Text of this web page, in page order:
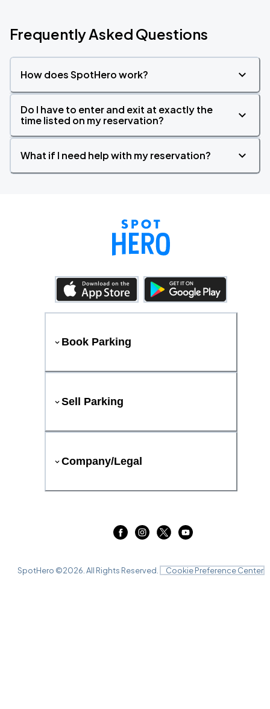
Frequently Asked Questions
How does SpotHero work?
Do I have to enter and exit at exactly the
time listed on my reservation?
What if I need help with my reservation?
Book Parking
Sell Parking
Company/Legal
SpotHero ©2026 . All Rights Reserved. Cookie Preference Center